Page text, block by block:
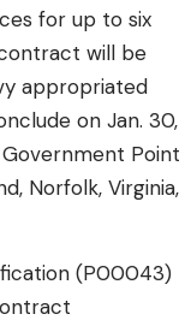
for up to six
will be
appropriated
on Jan. 30,
Point
Norfolk, Virginia,
(P00043)